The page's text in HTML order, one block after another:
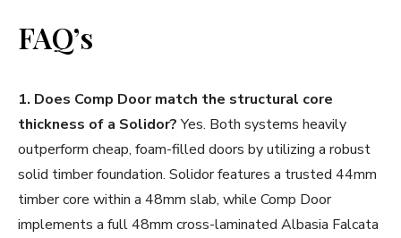
FAQ’s
1. Does Comp Door match the structural core
thickness of a Solidor?Yes. Both systems heavily
outperform cheap, foam-filled doors by utilizing a robust
solid timber foundation. Solidor features a trusted 44mm
timber core within a 48mm slab, while Comp Door
implements a full 48mm cross-laminated Albasia Falcata